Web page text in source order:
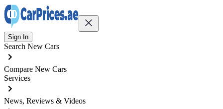
Sign In
Search New Cars
Compare New Cars
Services
News, Reviews & Videos